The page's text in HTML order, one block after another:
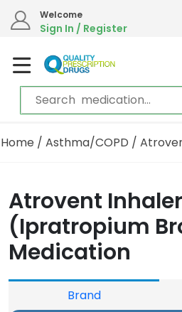
Welcome
Sign In / Register
Home / Asthma/COPD /
Atrovent Inhaler
(Ipratropium
Medication
Brand